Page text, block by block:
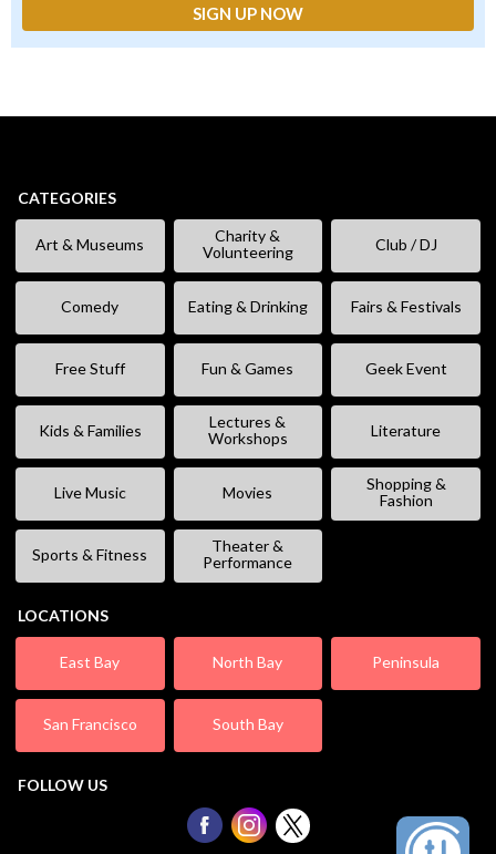
CATEGORIES
Art & Museums
Charity &
Volunteering
Club / DJ
Comedy Eating & Drinking Fairs & Festivals
Free Stuff Fun & Games Geek Event
Kids & Families
Lectures &
Workshops
Literature
Live Music Movies
Shopping &
Fashion
Sports & Fitness
Theater &
Performance
LOCATIONS
East Bay North Bay Peninsula
San Francisco South Bay
FOLLOW US